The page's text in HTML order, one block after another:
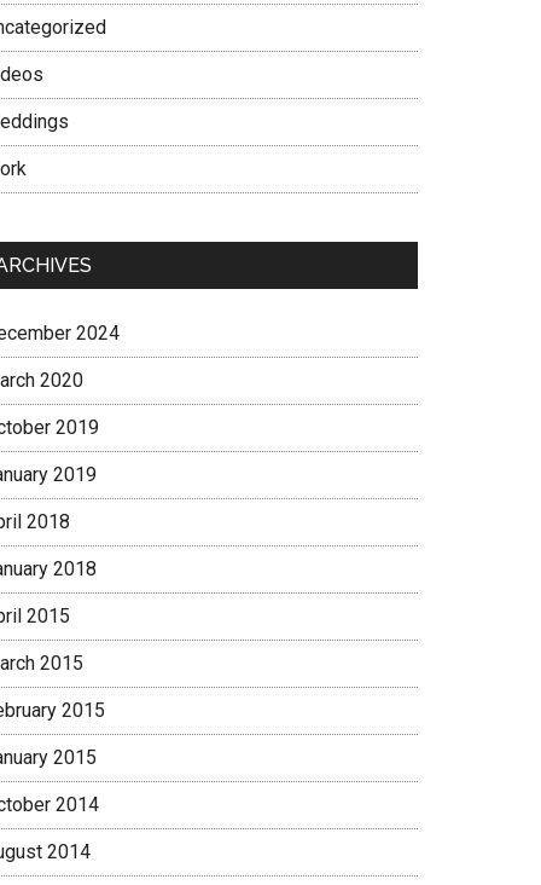
2024
2020
2019
2019
2018
2018
2015
2015
2015
2015
2014
2014